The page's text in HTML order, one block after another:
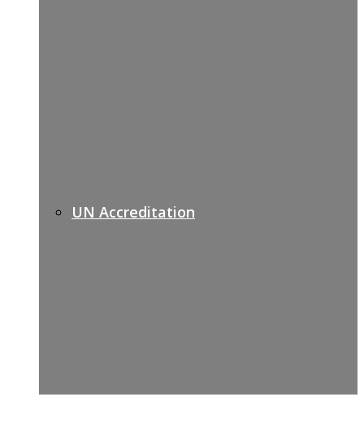
UN Accreditation